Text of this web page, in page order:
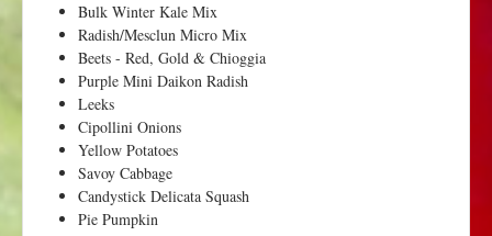
r
f
r
o
m
V
a
l
l
e
Bulk Winter Kale Mix
Radish/Mesclun Micro Mix
Beets - Red, Gold & Chioggia
Purple Mini Daikon Radish
Leeks
Cipollini Onions
Yellow Potatoes
Savoy Cabbage
Candystick Delicata Squash
Pie Pumpkin